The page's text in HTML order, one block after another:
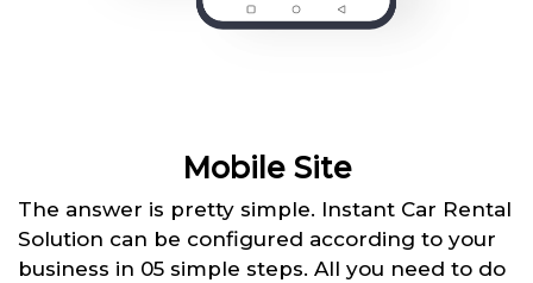
Mobile Site
The answer is pretty simple. Instant Car Rental
Solution can be configured according to your
business in 05 simple steps. All you need to do